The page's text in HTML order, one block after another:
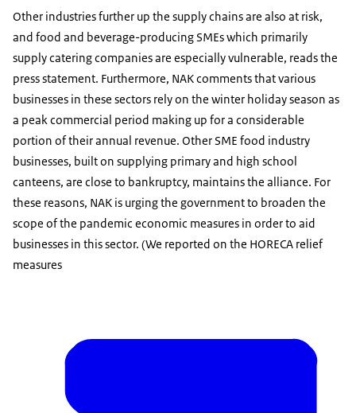
Other industries further up the supply chains are also at risk,
and food and beverage-producing SMEs which primarily
supply catering companies are especially vulnerable, reads the
press statement. Furthermore, NAK comments that various
businesses in these sectors rely on the winter holiday season as
a peak commercial period making up for a considerable
portion of their annual revenue. Other SME food industry
businesses, built on supplying primary and high school
canteens, are close to bankruptcy, maintains the alliance. For
these reasons, NAK is urging the government to broaden the
scope of the pandemic economic measures in order to aid
businesses in this sector. (We reported on the HORECA relief
measures